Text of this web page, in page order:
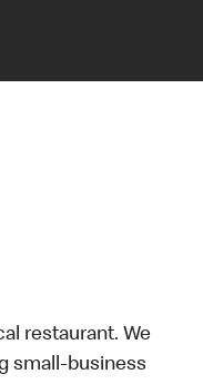
restaurant. We
small-business